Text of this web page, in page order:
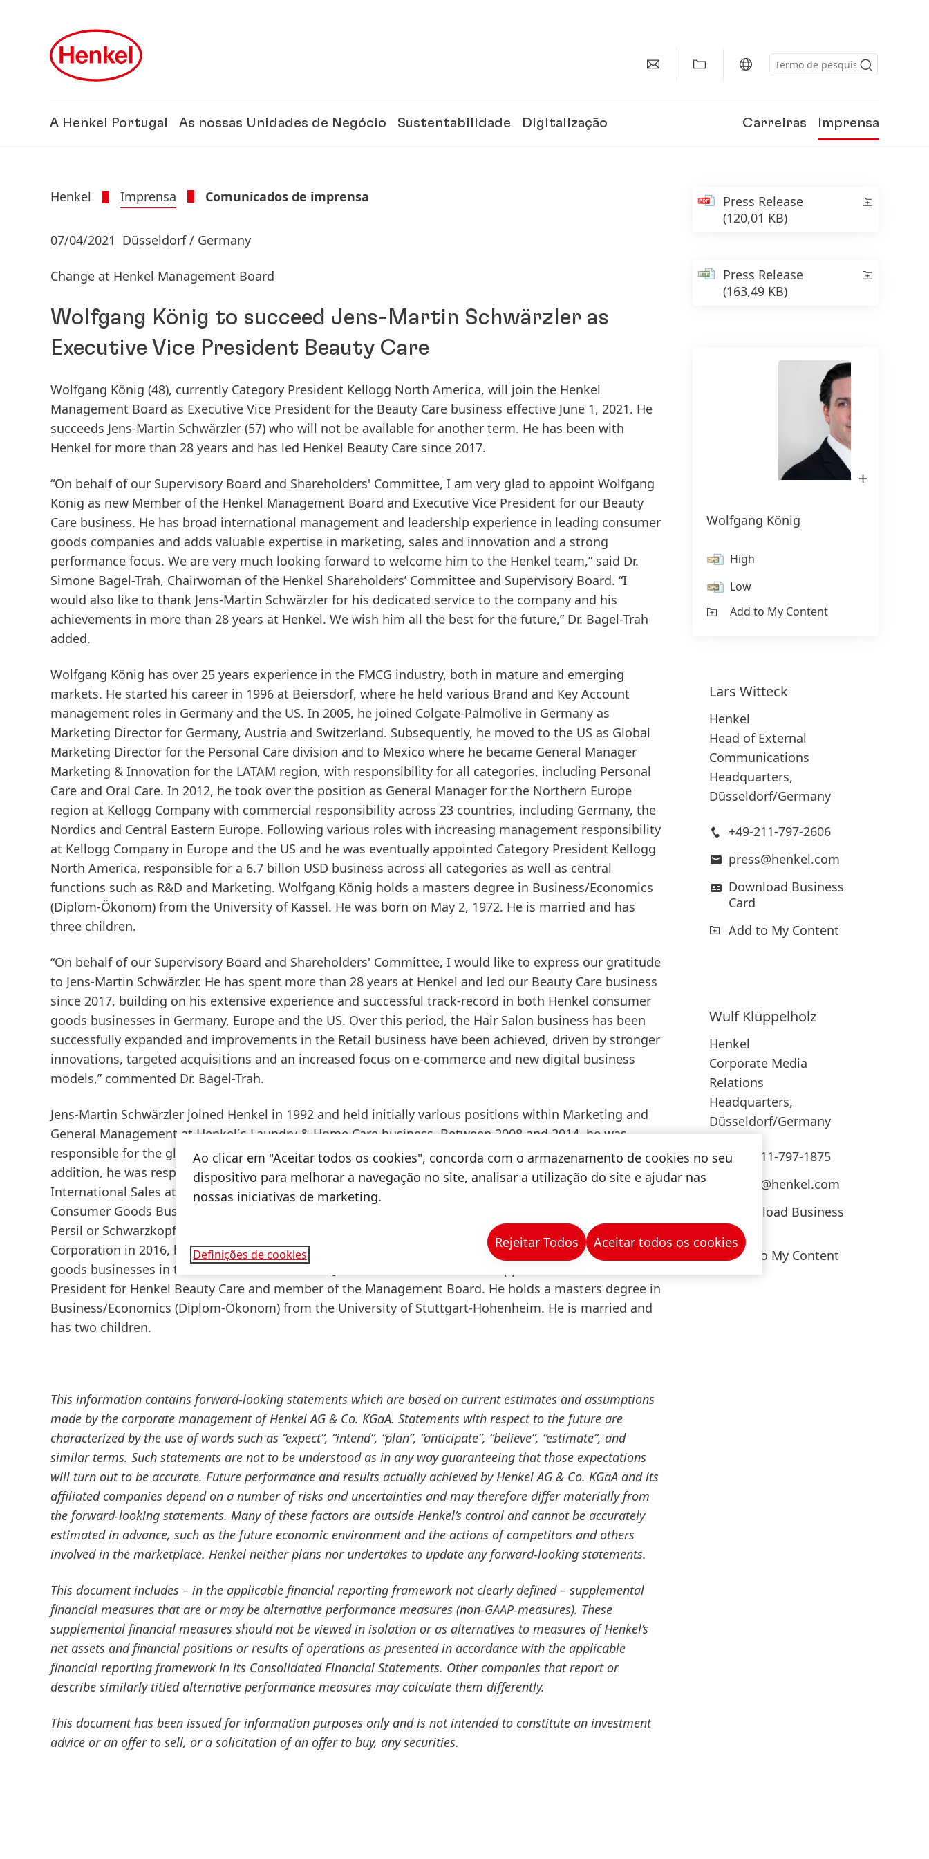
A Henkel Portugal
150 anos da Henkel
150 anos de espírito pioneiro
significam moldar o progresso com
transformamos a mudança em
oportunidade, impulsionando a
responsabilidade para construir um
futuro melhor. Juntos.
As nossas Unidades de Negócio Sustentabilidade Digitalização Carreiras Imprensa
Henkel Imprensa Comunicados de imprensa
07/04/2021 Düsseldorf / Germany
Change at Henkel Management Board
Wolfgang König to succeed Jens-Martin Schwärzler as
Executive Vice President Beauty Care
Wolfgang König (48), currently Category President Kellogg North America, will join the Henkel
Management Board as Executive Vice President for the Beauty Care business effective June 1, 2021. He
succeeds Jens-Martin Schwärzler (57) who will not be available for another term. He has been with
Henkel for more than 28 years and has led Henkel Beauty Care since 2017.
“On behalf of our Supervisory Board and Shareholders' Committee, I am very glad to appoint Wolfgang
König as new Member of the Henkel Management Board and Executive Vice President for our Beauty
Care business. He has broad international management and leadership experience in leading consumer
goods companies and adds valuable expertise in marketing, sales and innovation and a strong
performance focus. We are very much looking forward to welcome him to the Henkel team,” said Dr.
Simone Bagel-Trah, Chairwoman of the Henkel Shareholders’ Committee and Supervisory Board. “I
would also like to thank Jens-Martin Schwärzler for his dedicated service to the company and his
achievements in more than 28 years at Henkel. We wish him all the best for the future,” Dr. Bagel-Trah
added.
Wolfgang König has over 25 years experience in the FMCG industry, both in mature and emerging
markets. He started his career in 1996 at Beiersdorf, where he held various Brand and Key Account
management roles in Germany and the US. In 2005, he joined Colgate-Palmolive in Germany as
Marketing Director for Germany, Austria and Switzerland. Subsequently, he moved to the US as Global
Marketing Director for the Personal Care division and to Mexico where he became General Manager
Marketing & Innovation for the LATAM region, with responsibility for all categories, including Personal
Care and Oral Care. In 2012, he took over the position as General Manager for the Northern Europe
region at Kellogg Company with commercial responsibility across 23 countries, including Germany, the
Nordics and Central Eastern Europe. Following various roles with increasing management responsibility
at Kellogg Company in Europe and the US and he was eventually appointed Category President Kellogg
North America, responsible for a 6.7 billon USD business across all categories as well as central
functions such as R&D and Marketing. Wolfgang König holds a masters degree in Business/Economics
(Diplom-Ökonom) from the University of Kassel. He was born on May 2, 1972. He is married and has
three children.
“On behalf of our Supervisory Board and Shareholders' Committee, I would like to express our gratitude
to Jens-Martin Schwärzler. He has spent more than 28 years at Henkel and led our Beauty Care business
since 2017, building on his extensive experience and successful track-record in both Henkel consumer
goods businesses in Germany, Europe and the US. Over this period, the Hair Salon business has been
successfully expanded and improvements in the Retail business have been achieved, driven by stronger
innovations, targeted acquisitions and an increased focus on e-commerce and new digital business
models,” commented Dr. Bagel-Trah.
Jens-Martin Schwärzler joined Henkel in 1992 and held initially various positions within Marketing and
General Management at Henkel´s Laundry & Home Care business. Between 2008 and 2014, he was
responsible for the global marketing of Body, Skin and Oral Care in the Beauty Care business unit. In
addition, he was responsible for the Cosmetic Retail Business in Western Europe as well as
International Sales at Beauty Care. Since the beginning of 2015, he was responsible for the Henkel
Consumer Goods Business in North America. Under his leadership, Henkel launched leading brands like
Persil or Schwarzkopf in the North American market. Following the acquisition of Sun Products
Corporation in 2016, he led the integration process as well as the relocation of Henkel’s consumer
goods businesses in the US. In November 2017, Jens-Martin Schwärzler was appointed Executive Vice
President for Henkel Beauty Care and member of the Management Board. He holds a masters degree in
Business/Economics (Diplom-Ökonom) from the University of Stuttgart-Hohenheim. He is married and
has two children.
This information contains forward-looking statements which are based on current estimates and assumptions
made by the corporate management of Henkel AG & Co. KGaA. Statements with respect to the future are
characterized by the use of words such as “expect”, “intend”, “plan”, “anticipate”, “believe”, “estimate”, and
similar terms. Such statements are not to be understood as in any way guaranteeing that those expectations
will turn out to be accurate. Future performance and results actually achieved by Henkel AG & Co. KGaA and its
affiliated companies depend on a number of risks and uncertainties and may therefore differ materially from
the forward-looking statements. Many of these factors are outside Henkel’s control and cannot be accurately
estimated in advance, such as the future economic environment and the actions of competitors and others
involved in the marketplace. Henkel neither plans nor undertakes to update any forward-looking statements.
This document includes – in the applicable financial reporting framework not clearly defined – supplemental
financial measures that are or may be alternative performance measures (non-GAAP-measures). These
supplemental financial measures should not be viewed in isolation or as alternatives to measures of Henkel’s
net assets and financial positions or results of operations as presented in accordance with the applicable
financial reporting framework in its Consolidated Financial Statements. Other companies that report or
describe similarly titled alternative performance measures may calculate them differently.
This document has been issued for information purposes only and is not intended to constitute an investment
advice or an offer to sell, or a solicitation of an offer to buy, any securities.
Press Release
(120,01 KB)
Press Release
(163,49 KB)
Image
Wolfgang König
High
Low
Add to My Content
Lars Witteck
Henkel
Head of External
Communications
Headquarters,
Düsseldorf/Germany
+49-211-797-2606
press@henkel.com
Download Business
Card
Add to My Content
Wulf Klüppelholz
Henkel
Corporate Media
Relations
Headquarters,
Düsseldorf/Germany
+49-211-797-1875
press@henkel.com
Download Business
Card
Add to My Content
Ao clicar em "Aceitar todos os cookies", concorda com o armazenamento de cookies no seu
dispositivo para melhorar a navegação no site, analisar a utilização do site e ajudar nas
nossas iniciativas de marketing.
Definições de cookies
Rejeitar Todos Aceitar todos os cookies